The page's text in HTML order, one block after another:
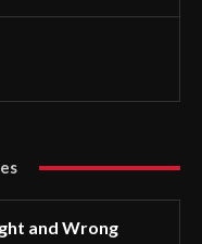
and Wrong